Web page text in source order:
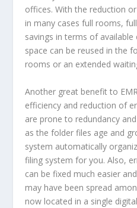
offices. With the reduction
in many cases full rooms,
savings in terms of available
space can be reused in the
rooms or an extended
Another great benefit to
efficiency and reduction of
are prone to redundancy
as the folder files age and
system automatically
filing system for you. Also,
can be fixed much easier
may have been spread
now located in a single